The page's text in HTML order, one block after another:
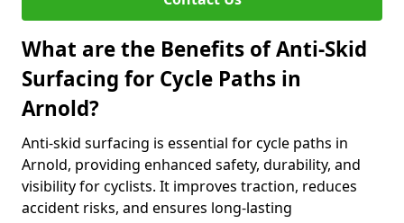
What are the Benefits of Anti-Skid
Surfacing for Cycle Paths in
Arnold?
Anti-skid surfacing is essential for cycle paths in
Arnold, providing enhanced safety, durability, and
visibility for cyclists. It improves traction, reduces
accident risks, and ensures long-lasting